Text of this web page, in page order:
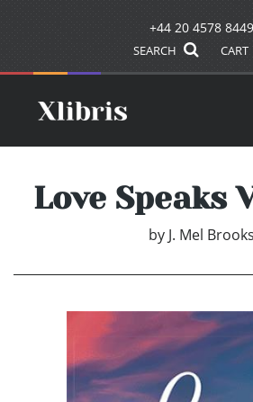
+44 20 4578 8449
SEARCH CART
Love Speaks
by J. Mel Brooks